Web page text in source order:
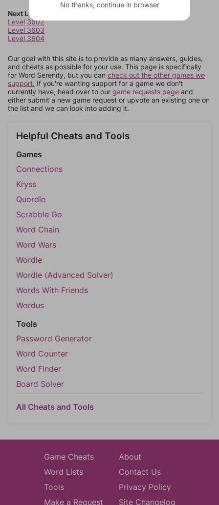
Next Levels
Level 3602
Level 3603
Level 3604
Our goal with this site is to provide as many answers, guides,
and cheats as possible for your use. This page is specifically
for Word Serenity, but you can check out the other games we
support. If you're wanting support for a game we don't
currently have, head over to our game requests page and
either submit a new game request or upvote an existing one on
the list and we can look into adding it.
Helpful Cheats and Tools
Games
Connections
Kryss
Quordle
Scrabble Go
Word Chain
Word Wars
Wordle
Wordle (Advanced Solver)
Words With Friends
Wordus
Tools
Password Generator
Word Counter
Word Finder
Board Solver
All Cheats and Tools
Game Cheats
Word Lists
Tools
Make a Request
About
Contact Us
Privacy Policy
Site Changelog
No thanks, continue in browser